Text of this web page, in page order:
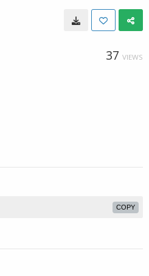
37 VIEWS
COPY